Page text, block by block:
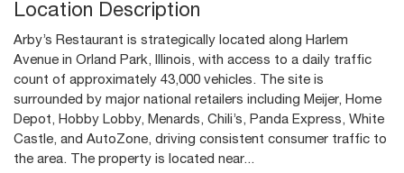
Location Description
Arby’s Restaurant is strategically located along Harlem
Avenue in Orland Park, Illinois, with access to a daily traffic
count of approximately 43,000 vehicles. The site is
surrounded by major national retailers including Meijer, Home
Depot, Hobby Lobby, Menards, Chili’s, Panda Express, White
Castle, and AutoZone, driving consistent consumer traffic to
the area. The property is located near...